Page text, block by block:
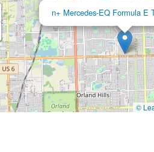
n+ Mercedes-EQ Formula E
©